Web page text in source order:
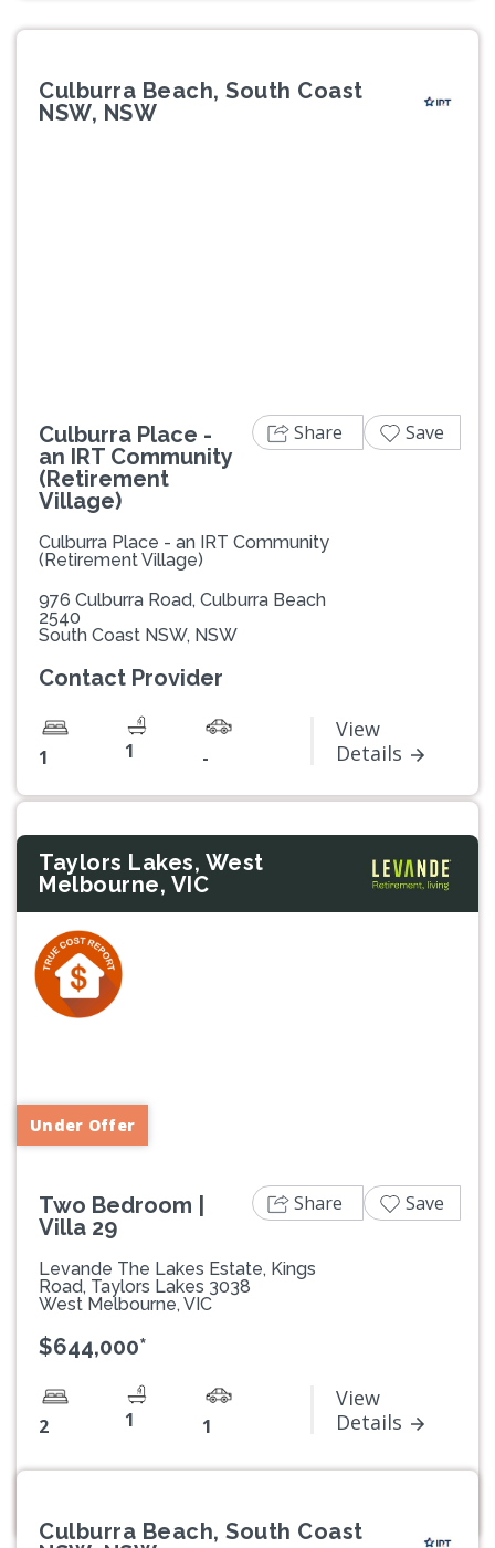
Culburra Beach, South Coast
NSW, NSW
Culburra Place -
an IRT Community
(Retirement
Village)
Culburra Place - an IRT Community
(Retirement Village)
976 Culburra Road, Culburra Beach
2540
South Coast NSW, NSW
Contact Provider
1 1 -
View
Details
Share Save
Taylors Lakes, West
Melbourne, VIC
Under Offer
Two Bedroom |
Villa 29
Levande The Lakes Estate, Kings
Road, Taylors Lakes 3038
West Melbourne, VIC
$644,000*
2 1 1
View
Details
Share Save
Culburra Beach, South Coast